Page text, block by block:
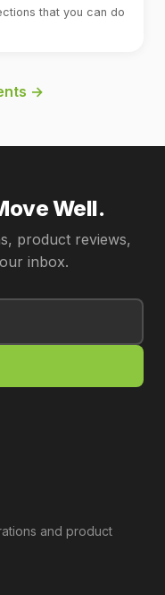
that you can do
→
Well.
product reviews,
inbox.
and product